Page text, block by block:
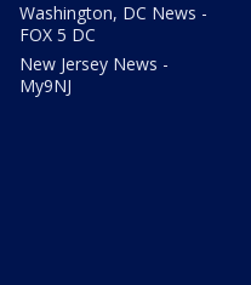
Washington, DC News -
FOX 5 DC
New Jersey News -
My9NJ